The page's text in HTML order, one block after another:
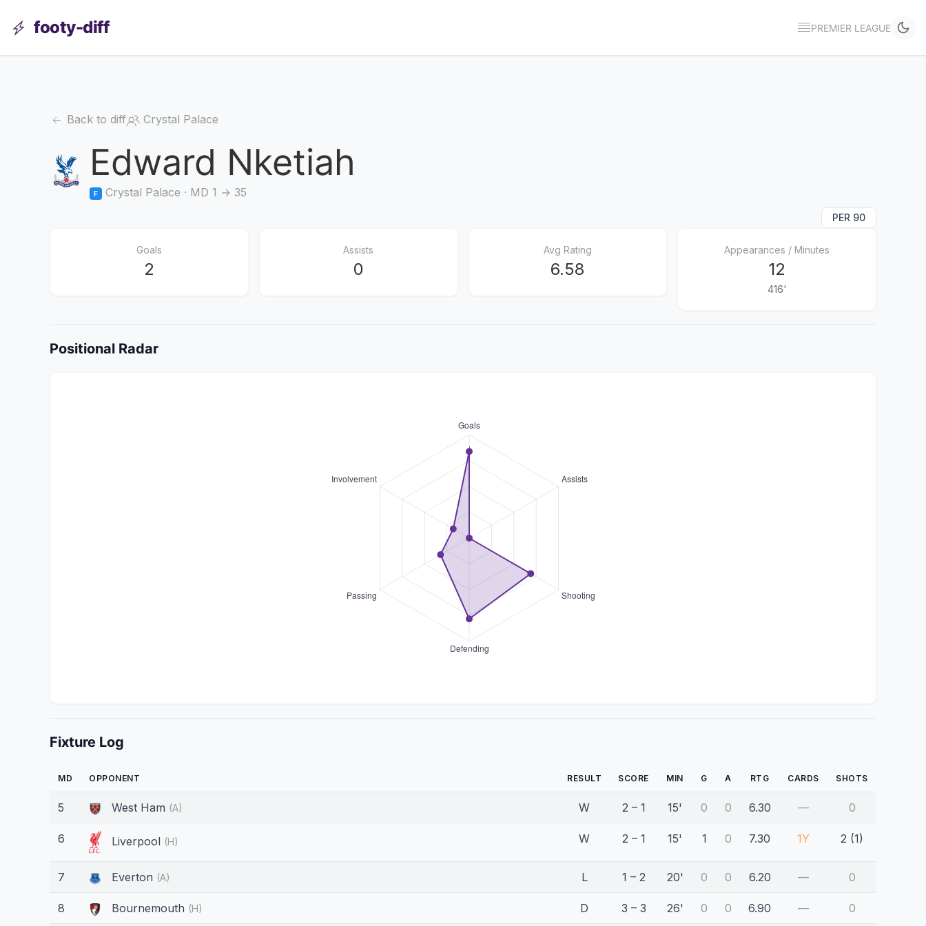
footy-diff PREMIER LEAGUE
Back to diff Crystal Palace
Edward Nketiah
F Crystal Palace · MD 1 → 35
PER 90
Goals
2
Assists
0
Avg Rating
6.58
Appearances / Minutes
12
416'
Positional Radar
Fixture Log
MD OPPONENT RESULT SCORE MIN G A RTG CARDS SHOTS
5 West Ham (A) W 2 – 1 15' 0 0 6.30 — 0
6 Liverpool (H) W 2 – 1 15' 1 0 7.30 1Y 2 (1)
7 Everton (A) L 1 – 2 20' 0 0 6.20 — 0
8 Bournemouth (H) D 3 – 3 26' 0 0 6.90 — 0